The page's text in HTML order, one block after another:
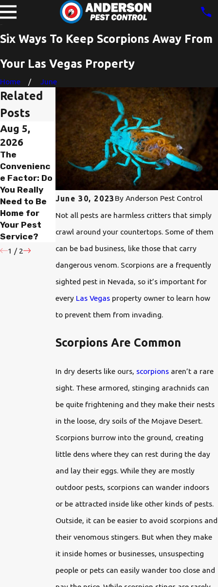
Six Ways To Keep Scorpions Away From
Your Las Vegas Property
Home June
June 30, 2023 By Anderson Pest Control
Not all pests are harmless critters that simply
crawl around your countertops. Some of them
can be bad business, like those that carry
dangerous venom. Scorpions are a frequently
sighted pest in Nevada, so it’s important for
every Las Vegas property owner to learn how
to prevent them from invading.
Scorpions Are Common
In dry deserts like ours, scorpions aren’t a rare
sight. These armored, stinging arachnids can
be quite frightening and they make their nests
in the loose, dry soils of the Mojave Desert.
Scorpions burrow into the ground, creating
little dens where they can rest during the day
and lay their eggs. While they are mostly
outdoor pests, scorpions can wander indoors
or be attracted inside like other kinds of pests.
Outside, it can be easier to avoid scorpions and
their venomous stingers. But when they make
it inside homes or businesses, unsuspecting
people or pets can easily wander too close and
Related
Posts
Aug 5,
2026
The
Convenienc
e Factor: Do
You Really
Need to Be
Home for
Your Pest
Service?
Aug 5,
2026
The
Emergency
Alarm: How
Fast Can
Anderson
Pest Control
Oasis?
Jul 30,
2026
The Red
Tape Trap:
Why You
Should
Never Pay to
Find Out You
1 / 2